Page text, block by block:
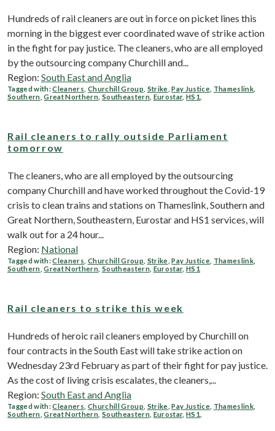
Hundreds of rail cleaners are out in force on picket lines this
morning in the biggest ever coordinated wave of strike action
in the fight for pay justice. The cleaners, who are all employed
by the outsourcing company Churchill and...
Region: South East and Anglia
Tagged with:Cleaners Churchill Group Strike ,Pay Justice Thameslink
Southern ,Great Northern Southeastern, Eurostar,HS1
Rail cleaners to rally outside Parliament
tomorrow
The cleaners, who are all employed by the outsourcing
company Churchill and have worked throughout the Covid-19
crisis to clean trains and stations on Thameslink, Southern and
Great Northern, Southeastern, Eurostar and HS1 services, will
walk out for a 24 hour...
Region: National
Tagged with:Cleaners Churchill Group Strike ,Pay Justice Thameslink
Southern ,Great Northern Southeastern, Eurostar,HS1
Rail cleaners to strike this week
Hundreds of heroic rail cleaners employed by Churchill on
four contracts in the South East will take strike action on
Wednesday 23rd February as part of their fight for pay justice.
As the cost of living crisis escalates, the cleaners,...
Region: South East and Anglia
Tagged with:Cleaners Churchill Group Strike ,Pay Justice Thameslink
Southern ,Great Northern Southeastern, Eurostar,HS1